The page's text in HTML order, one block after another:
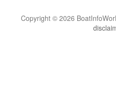
Copyright © 2026